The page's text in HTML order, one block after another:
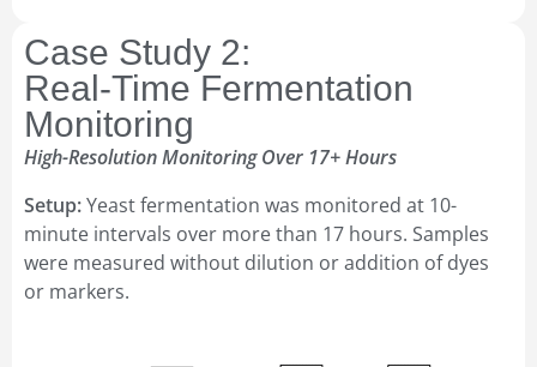
Case Study 2:
Real-Time Fermentation
Monitoring
High-Resolution Monitoring Over 17+ Hours
Setup:Yeast fermentation was monitored at 10-
minute intervals over more than 17 hours. Samples
were measured without dilution or addition of dyes
or markers.
16–17